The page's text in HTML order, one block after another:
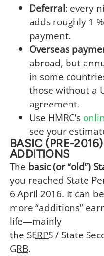
Deferral: every
adds roughly 1
payment.
Overseas
abroad, but
in some
those without a
agreement.
Use HMRC’s
see your
BASIC (PRE-
ADDITIONS
The basic (or “old”)
you reached State
6 April 2016. It can
more “additions”
life⁠—mainly
the SERPS/ State
GRB.